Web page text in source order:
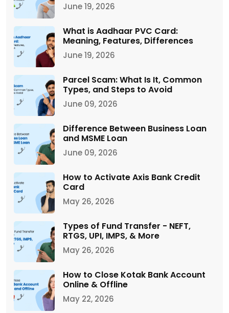
June 19, 2026
What is Aadhaar PVC Card:
Meaning, Features, Differences
June 19, 2026
Parcel Scam: What Is It, Common
Types, and Steps to Avoid
June 09, 2026
Difference Between Business Loan
and MSME Loan
June 09, 2026
How to Activate Axis Bank Credit
Card
May 26, 2026
Types of Fund Transfer - NEFT,
RTGS, UPI, IMPS, & More
May 26, 2026
How to Close Kotak Bank Account
Online & Offline
May 22, 2026